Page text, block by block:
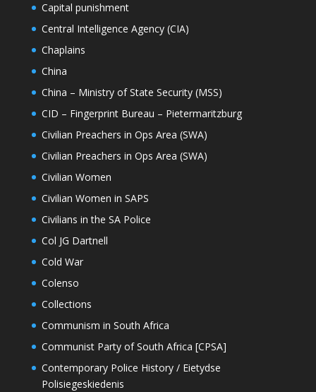
Capital punishment
Central Intelligence Agency (CIA)
Chaplains
China
China – Ministry of State Security (MSS)
CID – Fingerprint Bureau – Pietermaritzburg
Civilian Preachers in Ops Area (SWA)
Civilian Preachers in Ops Area (SWA)
Civilian Women
Civilian Women in SAPS
Civilians in the SA Police
Col JG Dartnell
Cold War
Colenso
Collections
Communism in South Africa
Communist Party of South Africa [CPSA]
Contemporary Police History / Eietydse
Polisiegeskiedenis